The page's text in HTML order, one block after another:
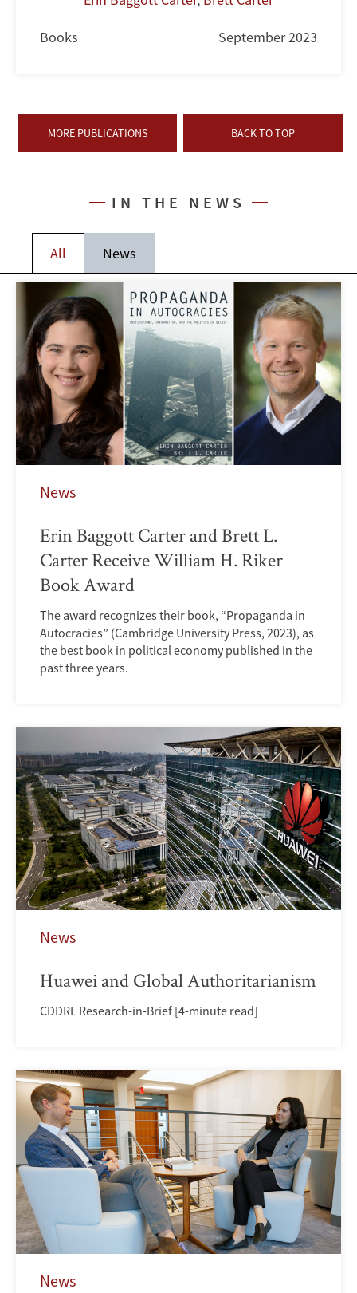
Books September 2023
MORE PUBLICATIONS BACK TO TOP
IN THE NEWS
All News
News
Erin Baggott Carter and Brett L.
Carter Receive William H. Riker
Book Award
The award recognizes their book, “Propaganda in
Autocracies” (Cambridge University Press, 2023), as
the best book in political economy published in the
past three years.
News
Huawei and Global Authoritarianism
CDDRL Research-in-Brief [4-minute read]
News